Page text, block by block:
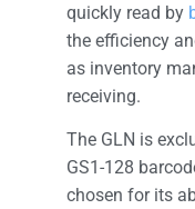
quickly read by
the efficiency
as inventory
receiving.
The GLN is
GS1-128
chosen for its